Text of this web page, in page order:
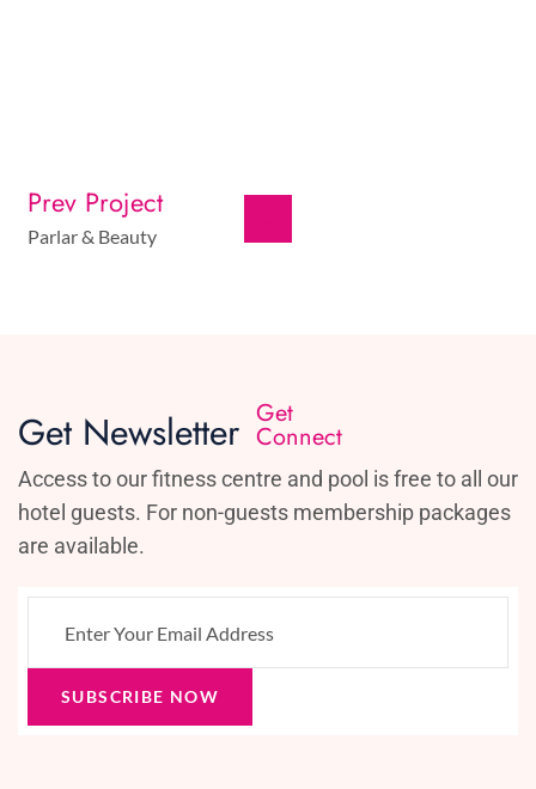
Prev Project
Parlar & Beauty
Get Newsletter Get
Connect
Access to our fitness centre and pool is free to all our
hotel guests. For non-guests membership packages
are available.
SUBSCRIBE NOW